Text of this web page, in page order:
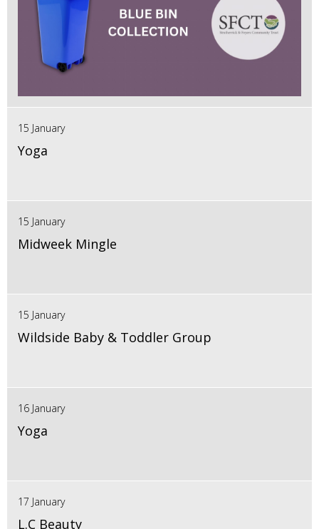
15 January
Yoga
15 January
Midweek Mingle
15 January
Wildside Baby & Toddler Group
16 January
Yoga
17 January
L.C Beauty